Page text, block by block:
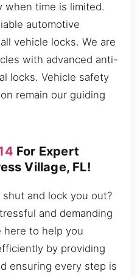
when time is limited.
automotive
vehicle locks. We are
with advanced anti-
locks. Vehicle safety
remain our guiding
For Expert
Village, FL!
and lock you out?
and demanding
here to help you
by providing
ensuring every step is